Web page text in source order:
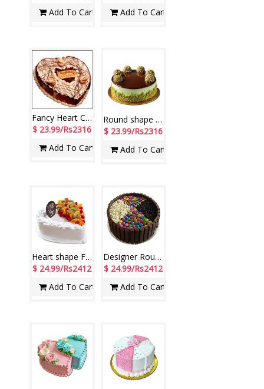
Add To Cart
Add To Cart
Fancy Heart Cake 1.5 kg Fresh Cream chocolate Cake
$ 23.99/Rs2316
Add To Cart
Round shape Chocolate cake with Ferrero Rochers - 1kg - code NC25
$ 23.99/Rs2316
Add To Cart
Heart shape Fresh Fruit Pineapple Cake - 1.5kg
$ 24.99/Rs2412
Add To Cart
Designer Round shape Gems and Kitkat chocolate Cake -1 Kg
$ 24.99/Rs2412
Add To Cart